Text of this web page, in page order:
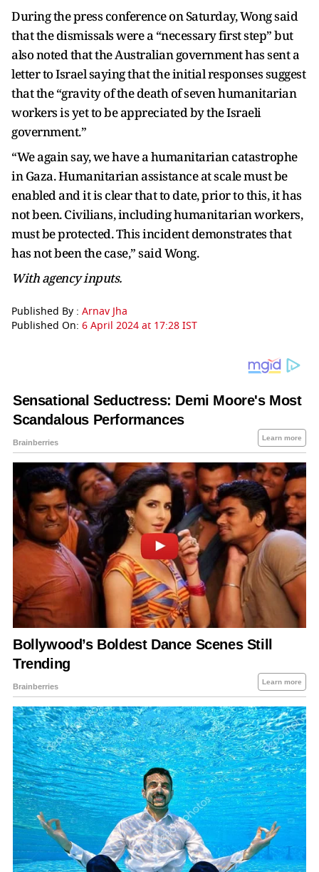
During the press conference on Saturday, Wong said
that the dismissals were a “necessary first step” but
also noted that the Australian government has sent a
letter to Israel saying that the initial responses suggest
that the “gravity of the death of seven humanitarian
workers is yet to be appreciated by the Israeli
government.”
“We again say, we have a humanitarian catastrophe
in Gaza. Humanitarian assistance at scale must be
enabled and it is clear that to date, prior to this, it has
not been. Civilians, including humanitarian workers,
must be protected. This incident demonstrates that
has not been the case,” said Wong.
With agency inputs.
Published By : Arnav Jha
Published On: 6 April 2024 at 17:28 IST